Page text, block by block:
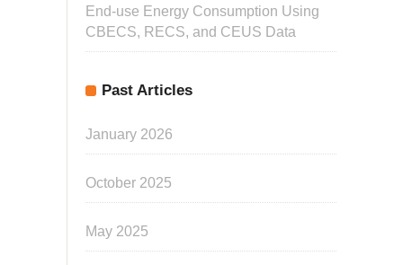
End-use Energy Consumption Using
CBECS, RECS, and CEUS Data
Past Articles
January 2026
October 2025
May 2025